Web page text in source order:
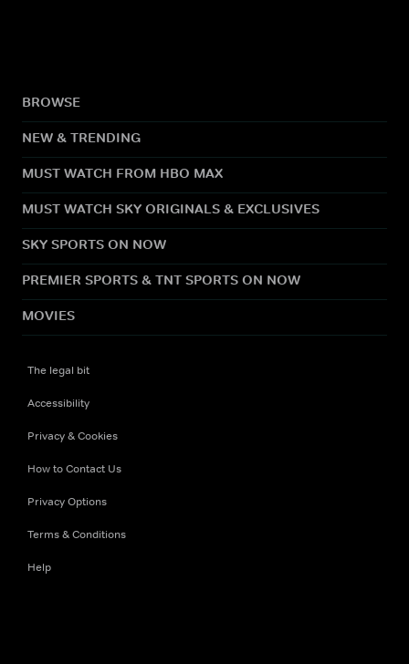
BROWSE
NEW & TRENDING
MUST WATCH FROM HBO MAX
MUST WATCH SKY ORIGINALS & EXCLUSIVES
SKY SPORTS ON NOW
PREMIER SPORTS & TNT SPORTS ON NOW
MOVIES
The legal bit
Accessibility
Privacy & Cookies
How to Contact Us
Privacy Options
Terms & Conditions
Help